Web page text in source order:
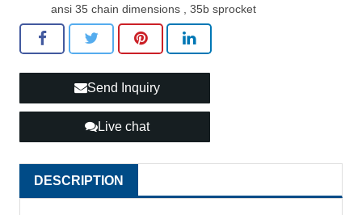
ansi 35 chain dimensions ,35b sprocket
Send Inquiry
Live chat
DESCRIPTION